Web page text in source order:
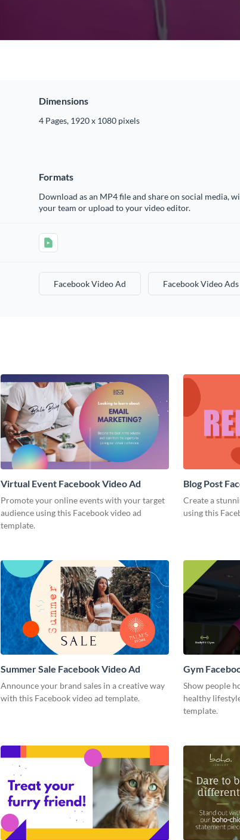
Dimensions
4 Pages, 1920 x 1080 pixels
Formats
Download as an MP4 file and share on social media,
your team or upload to your video editor.
Facebook Video Ad Facebook Video Ads
Virtual Event Facebook Video Ad
Promote your online events with your target
audience using this Facebook video ad
template.
Blog Post
Create a
using this
Summer Sale Facebook Video Ad
Announce your brand sales in a creative way
with this Facebook video ad template.
Gym
Show people
healthy
template.